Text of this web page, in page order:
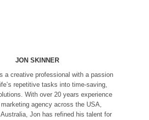
JON SKINNER
a creative professional with a passion
repetitive tasks into time-saving,
With over 20 years experience
agency across the USA,
Australia, Jon has refined his talent for